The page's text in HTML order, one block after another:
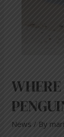
News / By